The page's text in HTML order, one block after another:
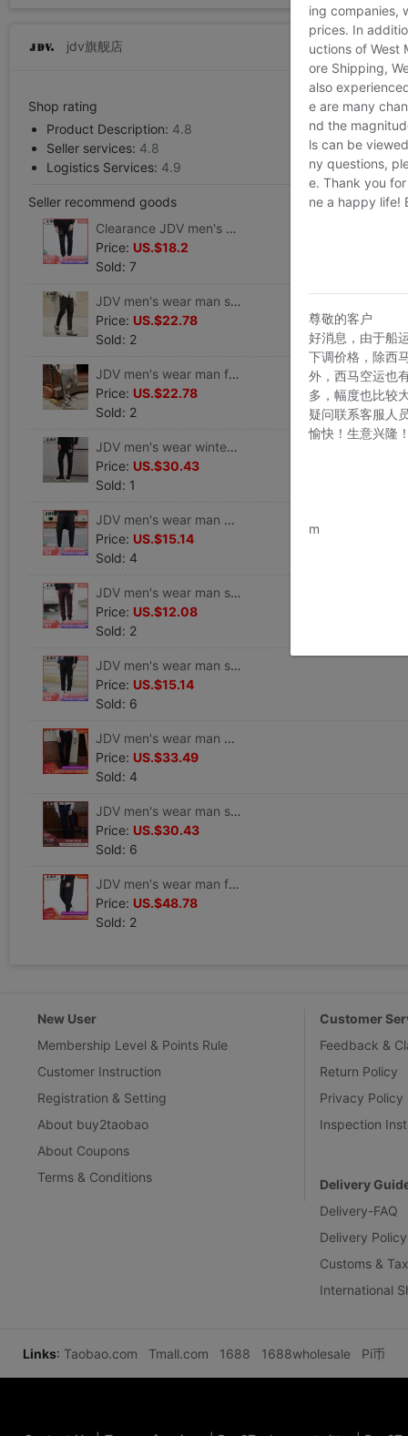
jdv旗舰店
Shop rating
Product Description: 4.8
Seller services: 4.8
Logistics Services: 4.9
Seller recommend goods
Clearance JDV men's wear Spring models Trend personality leisure time Sports pants Pencil Pants trousers WPL6045BLK
Price: US.$18.2
Sold: 7
JDV men's wear man solar system Trend black Mosaic Design Casual pants WPL6690BLK
Price: US.$22.78
Sold: 2
JDV men's wear man fashion Trend motion knitting Casual pants Pencil Pants WPL6725GRY
Price: US.$22.78
Sold: 2
JDV men's wear winter Trend Sports pants letter Pencil Pants man Casual pants trousers WPL6042BLK
Price: US.$30.43
Sold: 1
JDV men's wear man Trend printing Easy Feet Casual pants Haren pants WPL6736BLK
Price: US.$15.14
Sold: 4
JDV men's wear man solar system Solid Simple Retro Fur Casual pants WPL6687DAR
Price: US.$12.08
Sold: 2
JDV men's wear man street motion letter printing Casual pants Pencil Pants WPL6737BLK
Price: US.$15.14
Sold: 6
JDV men's wear man Self cultivation trousers leisure time Straight pants SPL7198BLK
Price: US.$33.49
Sold: 4
JDV men's wear man stripe Self cultivation leisure time Straight trousers SPL7033BLU
Price: US.$30.43
Sold: 6
JDV men's wear man fashion stripe Hollow leisure time Ninth pants SPN7388BLK
Price: US.$48.78
Sold: 2
New User
Membership Level & Points Rule
Customer Instruction
Registration & Setting
About buy2taobao
About Coupons
Terms & Conditions
Customer
Feedback &
Return Policy
Privacy Policy
Inspection
Delivery
Delivery-FAQ
Delivery Policy
Customs &
International
Links: Taobao.com Tmall.com 1688 1688wholesale Pi币
ing companies,
prices. In
uctions of West
ore Shipping,
also
e are many
nd the
ls can be
ny questions,
e. Thank you
ne a happy life!
尊敬的客户
好消息，由于船
下调价格，除西
外，西马空运也
多，幅度也比较
疑问联系客服人
愉快！生意兴隆
m